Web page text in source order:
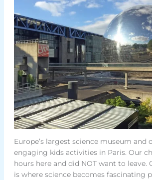
Europe’s largest science museum and
engaging kids activities in Paris. Our
hours here and did NOT want to leave.
is where science becomes fascinating